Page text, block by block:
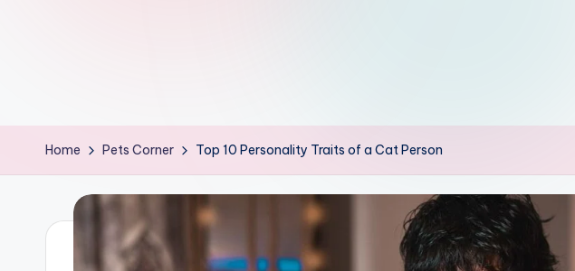
it
ty
M
Home Pets Corner Top 10 Personality Traits of a Cat Person